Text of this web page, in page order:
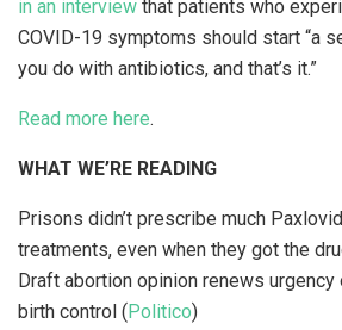
in an interview that patients who
COVID-19 symptoms should start “a
you do with antibiotics, and that’s it.”
Read more here.
WHAT WE’RE READING
Prisons didn’t prescribe much
treatments, even when they got the
Draft abortion opinion renews
birth control ( Politico)